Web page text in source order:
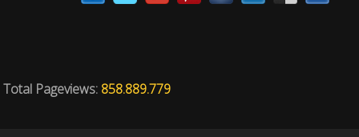
Total Pageviews: 858.889.779